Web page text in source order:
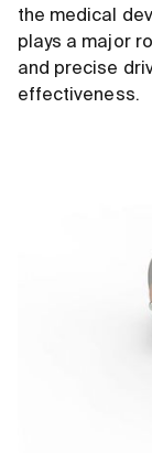
the medical
plays a major
and precise
effectiveness.